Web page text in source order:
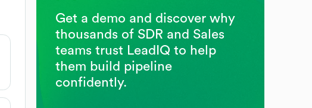
Get a demo and discover why
thousands of SDR and Sales
teams trust LeadIQ to help
them build pipeline
confidently.